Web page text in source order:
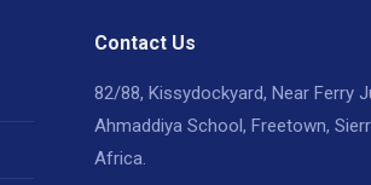
Contact Us
82/88, Kissydockyard, Near Ferry
Ahmaddiya School, Freetown,
Africa.